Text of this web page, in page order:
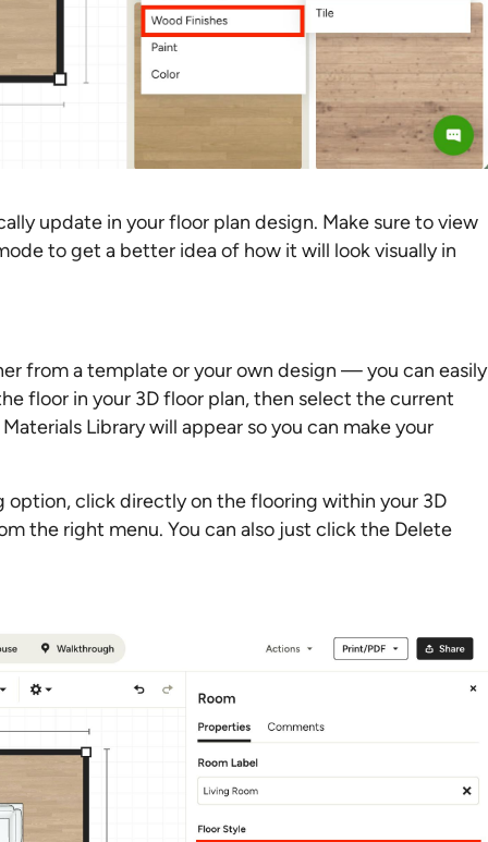
update in your floor plan design. Make sure to view
to get a better idea of how it will look visually in
from a template or your own design — you can easily
floor in your 3D floor plan, then select the current
Library will appear so you can make your
option, click directly on the flooring within your 3D
the right menu. You can also just click the Delete